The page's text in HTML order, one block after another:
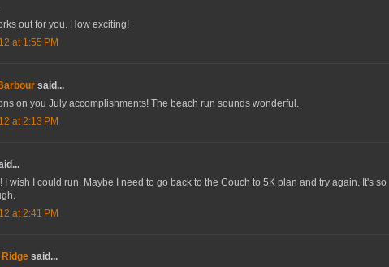
out for you. How exciting!
at 1:55 PM
said...
on you July accomplishments! The beach run sounds wonderful.
at 2:13 PM
I wish I could run. Maybe I need to go back to the Couch to 5K plan and try again. It's so
at 2:41 PM
said...